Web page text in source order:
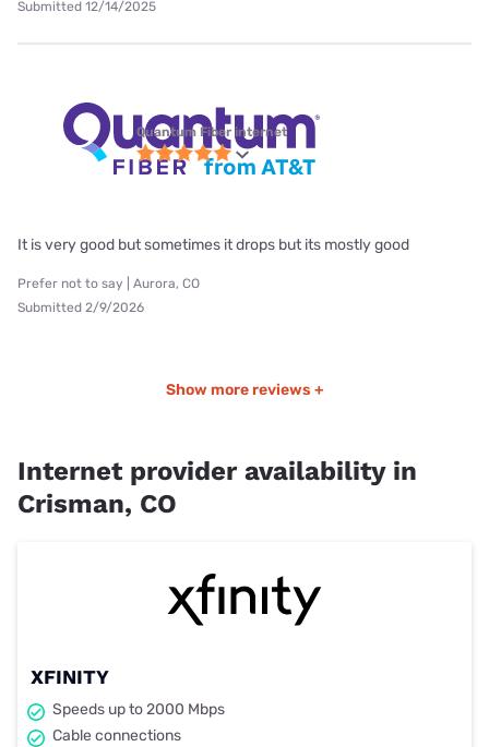
Submitted 12/14/2025
Quantum Fiber internet
It is very good but sometimes it drops but its mostly good
Prefer not to say | Aurora, CO
Submitted 2/9/2026
Show more reviews +
Internet provider availability in
Crisman, CO
XFINITY
Speeds up to 2000 Mbps
Cable connections